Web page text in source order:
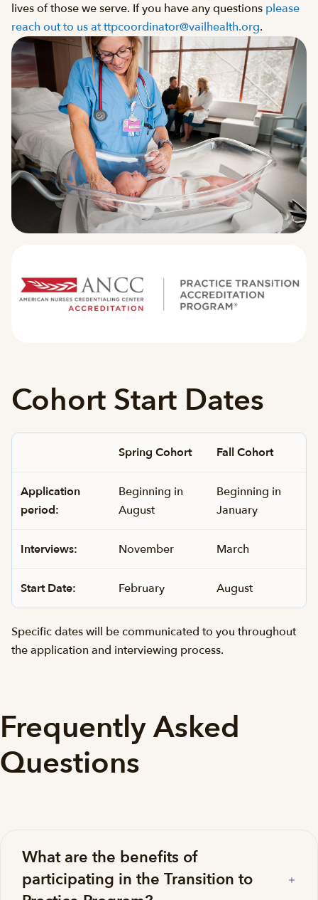
lives of those we serve. If you have any questions please
reach out to us at ttpcoordinator@vailhealth.org.
Cohort Start Dates
Spring Cohort Fall Cohort
Application
period:
Beginning in
August
Beginning in
January
Interviews: November March
Start Date: February August
Specific dates will be communicated to you throughout
the application and interviewing process.
Frequently Asked
Questions
What are the benefits of
participating in the Transition to